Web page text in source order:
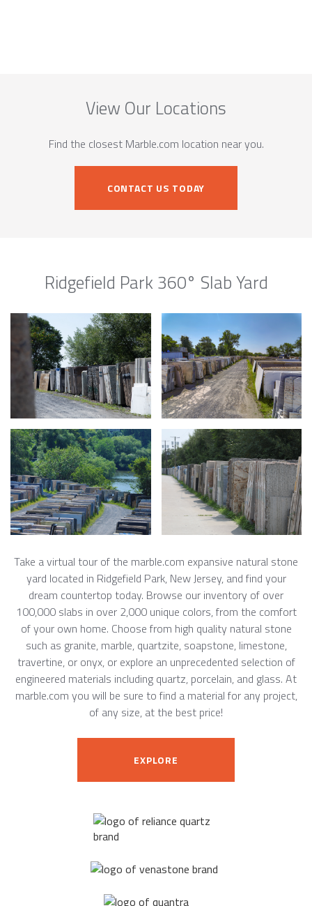
View Our Locations
Find the closest Marble.com location near you.
CONTACT US TODAY
Ridgefield Park 360° Slab Yard
Take a virtual tour of the marble.com expansive natural stone
yard located in Ridgefield Park, New Jersey, and find your
dream countertop today. Browse our inventory of over
100,000 slabs in over 2,000 unique colors, from the comfort
of your own home. Choose from high quality natural stone
such as granite, marble, quartzite, soapstone, limestone,
travertine, or onyx, or explore an unprecedented selection of
engineered materials including quartz, porcelain, and glass. At
marble.com you will be sure to find a material for any project,
of any size, at the best price!
EXPLORE